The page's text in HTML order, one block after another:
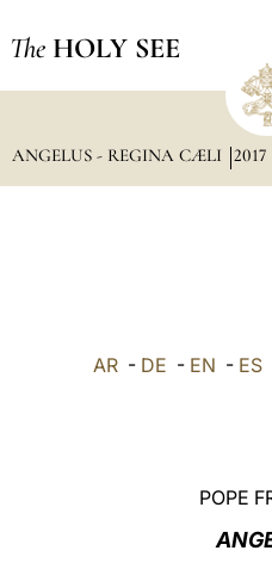
The HOLY SEE
ANGELUS - REGINA CÆLI 2017
AR- DE - EN - ES
POPE